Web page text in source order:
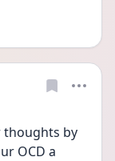
thoughts by
OCD a